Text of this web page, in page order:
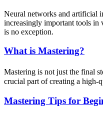
Neural networks and artificial
increasingly important tools in
is no exception.
What is Mastering?
Mastering is not just the final
crucial part of creating a high-
Mastering Tips for